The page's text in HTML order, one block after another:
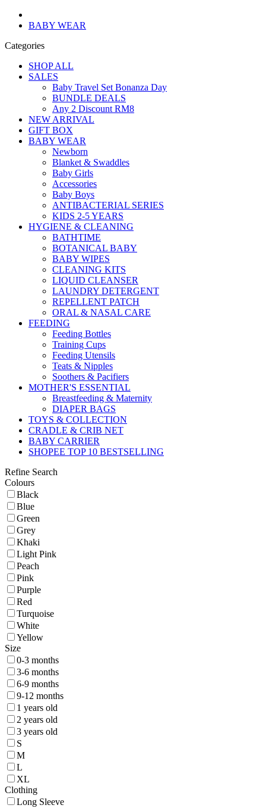
BABY WEAR
Categories
SHOP ALL
SALES
Baby Travel Set Bonanza Day
BUNDLE DEALS
Any 2 Discount RM8
NEW ARRIVAL
GIFT BOX
BABY WEAR
Newborn
Blanket & Swaddles
Baby Girls
Accessories
Baby Boys
ANTIBACTERIAL SERIES
KIDS 2-5 YEARS
HYGIENE & CLEANING
BATHTIME
BOTANICAL BABY
BABY WIPES
CLEANING KITS
LIQUID CLEANSER
LAUNDRY DETERGENT
REPELLENT PATCH
ORAL & NASAL CARE
FEEDING
Feeding Bottles
Training Cups
Feeding Utensils
Teats & Nipples
Soothers & Pacifiers
MOTHER'S ESSENTIAL
Breastfeeding & Maternity
DIAPER BAGS
TOYS & COLLECTION
CRADLE & CRIB NET
BABY CARRIER
SHOPEE TOP 10 BESTSELLING
Refine Search
Colours
Black
Blue
Green
Grey
Khaki
Light Pink
Peach
Pink
Purple
Red
Turquoise
White
Yellow
Size
0-3 months
3-6 months
6-9 months
9-12 months
1 years old
2 years old
3 years old
S
M
L
XL
Clothing
Long Sleeve